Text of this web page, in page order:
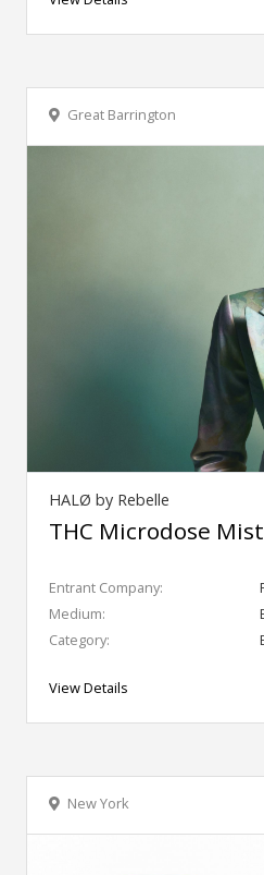
Great Barrington
HALØ by Rebelle
THC Microdose
Entrant Company:
Medium:
Category:
View Details
New York